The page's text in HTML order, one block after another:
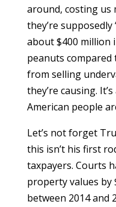
around, costing us
they’re supposedly
about $400 million
peanuts
from selling
they’re causing.
American people
Let’s not forget
this isn’t his first
taxpayers. Courts
property values by
between 2014 and